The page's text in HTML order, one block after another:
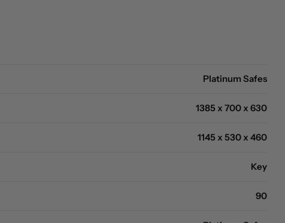
Open media 2 in modal
Platinum Safes
1385 x 700 x 630
1145 x 530 x 460
Key
90